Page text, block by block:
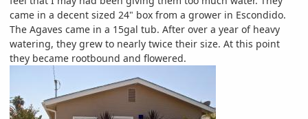
came in a decent sized 24" box from a grower in Escondido.
The Agaves came in a 15gal tub. After over a year of heavy
watering, they grew to nearly twice their size. At this point
they became rootbound and flowered.